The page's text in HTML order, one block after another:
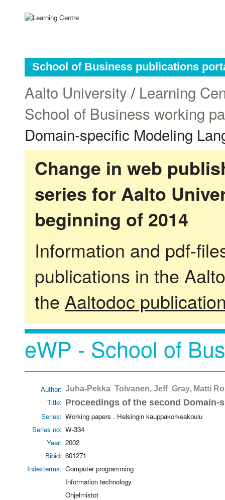
School of Business publications
Aalto University / Learning
School of Business working
Domain-specific Modeling
Change in web
series for Aalto
beginning of 2014
Information and pdf-
publications in the
the Aaltodoc
eWP - School of
Author: Juha-Pekka Tolvanen, Jeff Gray, Matti
Title: Proceedings of the second
Series: Working papers . Helsingin kauppakorkeakoulu
Series no: W-334
Year: 2002
Bibid: 601271
Indexterms: Computer programming
Information technology
Ohjelmistot